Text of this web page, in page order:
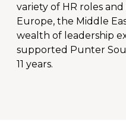
variety of HR roles
Europe, the Middle
wealth of leadership
supported Punter
11 years.